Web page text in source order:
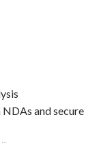
and secure